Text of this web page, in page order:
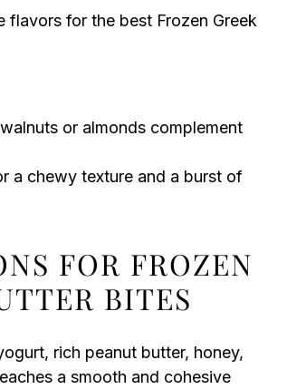
flavors for the best Frozen Greek
or almonds complement
a chewy texture and a burst of
FOR FROZEN
BITES
rich peanut butter, honey,
a smooth and cohesive